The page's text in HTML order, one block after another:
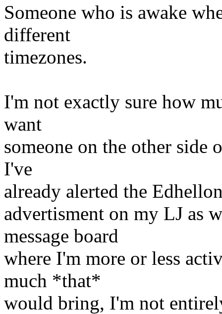
Someone who is awake
different
timezones.
I'm not exactly sure how
want
someone on the other
I've
already alerted the
advertisment on my LJ as
message board
where I'm more or less
much *that*
would bring, I'm not